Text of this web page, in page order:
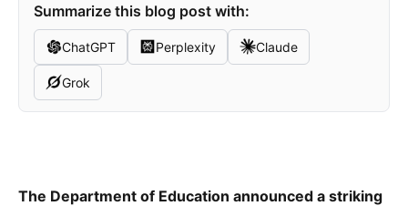
Summarize this blog post with:
ChatGPT Perplexity Claude
Grok
The Department of Education announced a striking